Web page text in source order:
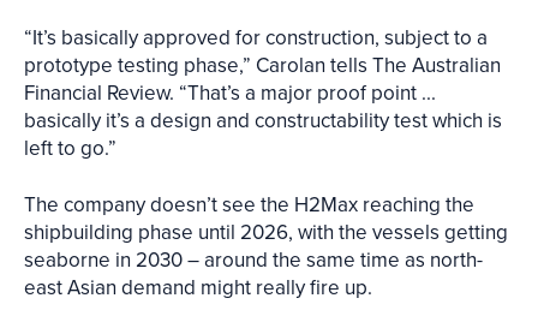
“It’s basically approved for construction, subject to a
prototype testing phase,” Carolan tells The Australian
Financial Review. “That’s a major proof point ...
basically it’s a design and constructability test which is
left to go.”
The company doesn’t see the H2Max reaching the
shipbuilding phase until 2026, with the vessels getting
seaborne in 2030 – around the same time as north-
east Asian demand might really fire up.